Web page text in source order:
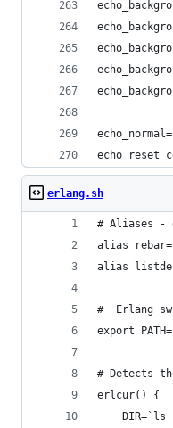
erlang.sh
# Aliases -
alias
alias
#  Erlang
export
# Detects
erlcur() {
DIR=`ls